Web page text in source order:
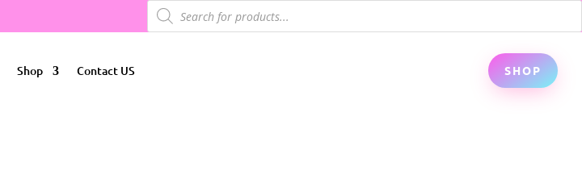
Products
search
Shop Contact US SHOP